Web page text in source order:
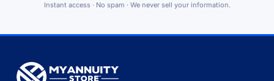
Instant access · No spam · We never sell your information.